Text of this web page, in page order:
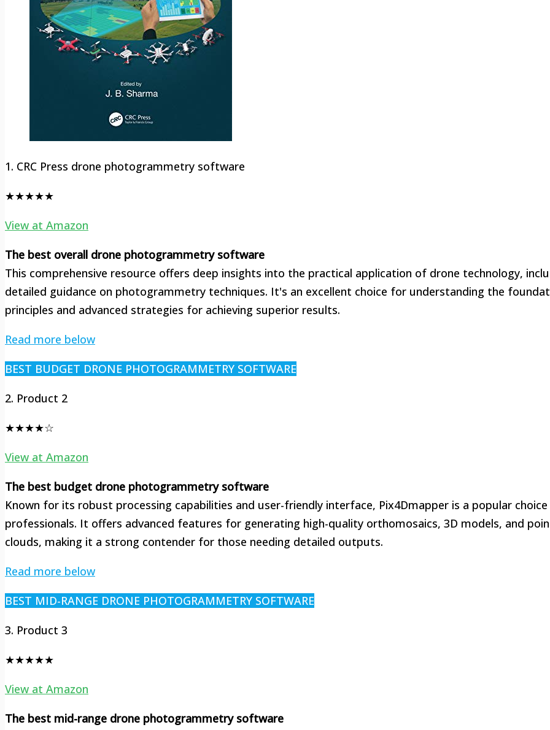
1. CRC Press drone photogrammetry software
★★★★★
View at Amazon
The best overall drone photogrammetry software
This comprehensive resource offers deep insights into the practical application of drone technology,
detailed guidance on photogrammetry techniques. It's an excellent choice for understanding the
principles and advanced strategies for achieving superior results.
Read more below
BEST BUDGET DRONE PHOTOGRAMMETRY SOFTWARE
2. Product 2
★★★★☆
View at Amazon
The best budget drone photogrammetry software
Known for its robust processing capabilities and user-friendly interface, Pix4Dmapper is a popular
professionals. It offers advanced features for generating high-quality orthomosaics, 3D models, and
clouds, making it a strong contender for those needing detailed outputs.
Read more below
BEST MID-RANGE DRONE PHOTOGRAMMETRY SOFTWARE
3. Product 3
★★★★★
View at Amazon
The best mid-range drone photogrammetry software